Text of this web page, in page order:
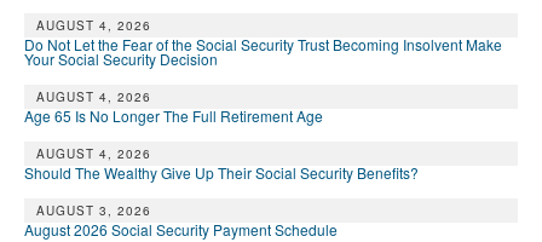
AUGUST 4, 2026
Do Not Let the Fear of the Social Security Trust Becoming Insolvent Make
Your Social Security Decision
AUGUST 4, 2026
Age 65 Is No Longer The Full Retirement Age
AUGUST 4, 2026
Should The Wealthy Give Up Their Social Security Benefits?
AUGUST 3, 2026
August 2026 Social Security Payment Schedule